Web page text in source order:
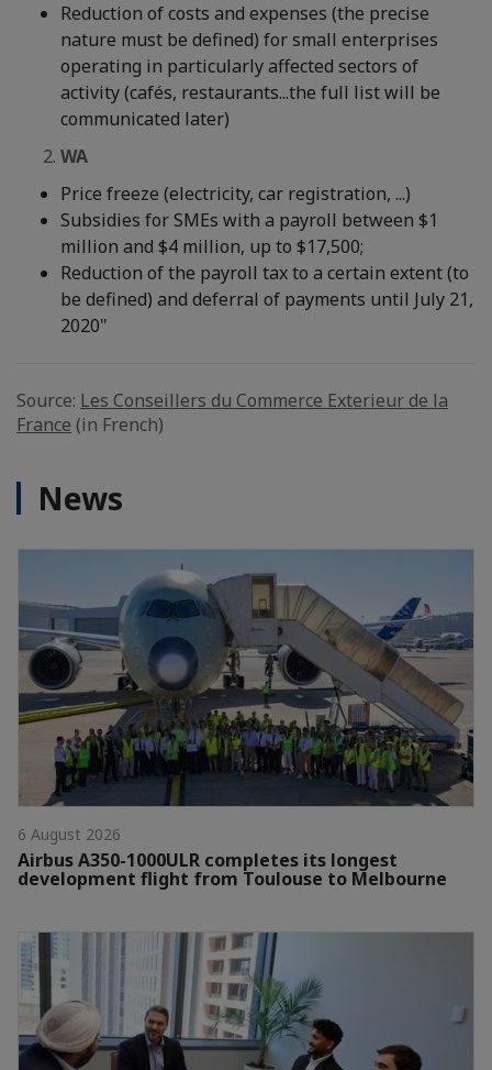
Reduction of costs and expenses (the precise
nature must be defined) for small enterprises
operating in particularly affected sectors of
activity (cafés, restaurants...the full list will be
communicated later)
2. WA
Price freeze (electricity, car registration, ...)
Subsidies for SMEs with a payroll between $1
million and $4 million, up to $17,500;
Reduction of the payroll tax to a certain extent (to
be defined) and deferral of payments until July 21,
2020"
Source: Les Conseillers du Commerce Exterieur de la
France (in French)
News
6 August 2026
Airbus A350-1000ULR completes its longest
development flight from Toulouse to Melbourne